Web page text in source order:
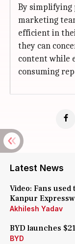
By simplifying
marketing
efficient in
they can
content while
consuming
Latest News
Video: Fans
Kanpur
Akhilesh Yadav
BYD launches
BYD